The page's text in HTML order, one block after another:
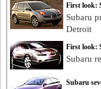
First look:
Subaru
Detroit
First look:
Subaru
Subaru